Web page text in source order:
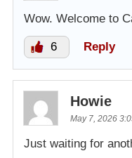
Wow. Welcome to
6 Reply
Howie
May 7, 2026
Just waiting for